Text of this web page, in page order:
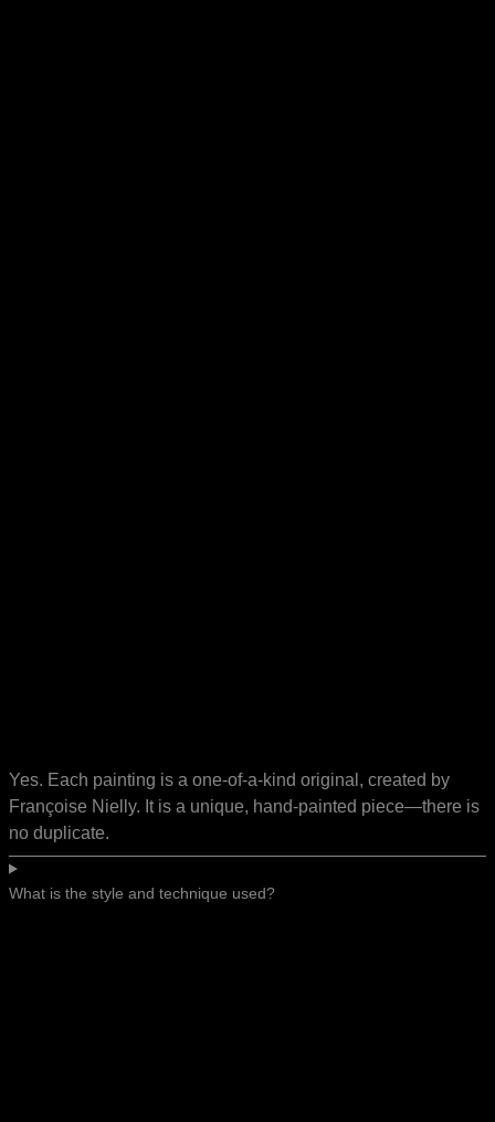
Yes. Each painting is a one-of-a-kind original, created by
Françoise Nielly. It is a unique, hand-painted piece—there is
no duplicate.
What is the style and technique used?